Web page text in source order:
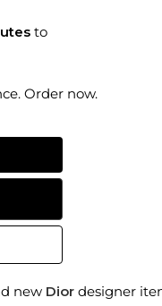
to
Order now.
new Dior designer